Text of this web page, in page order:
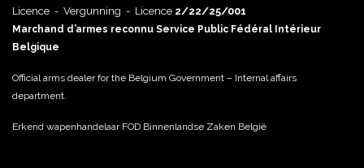
Licence - Vergunning - Licence 2/22/25/001
Marchand d’armes reconnu Service Public Fédéral Intérieur
Belgique
Official arms dealer for the Belgium Government – Internal affairs
department.
Erkend wapenhandelaar FOD Binnenlandse Zaken België